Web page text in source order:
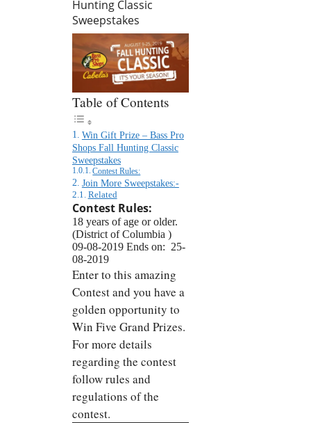
Hunting Classic
Sweepstakes
Table of Contents
Win Gift Prize – Bass Pro
Shops Fall Hunting Classic
Sweepstakes
Contest Rules:
Join More Sweepstakes:-
Related
Contest Rules:
18 years of age or older.
(District of Columbia )
09-08-2019 Ends on: 25-
08-2019
Enter to this amazing
Contest and you have a
golden opportunity to
Win Five Grand Prizes.
For more details
regarding the contest
follow rules and
regulations of the
contest.